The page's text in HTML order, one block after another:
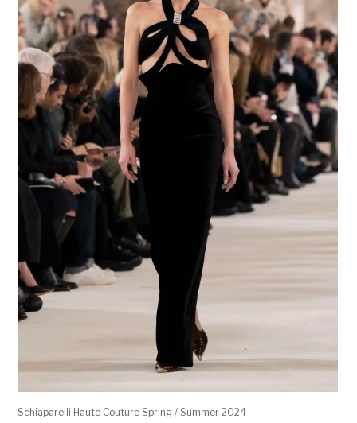
Schiaparelli Haute Couture Spring / Summer 2024